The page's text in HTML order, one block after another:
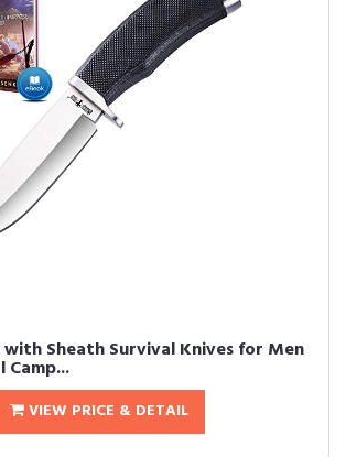
Sheath Survival Knives for Men
Camp...
VIEW PRICE & DETAIL